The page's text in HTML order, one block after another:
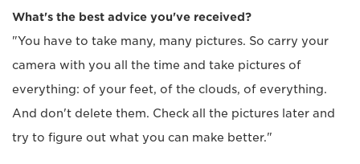
What's the best advice you've received?
"You have to take many, many pictures. So carry your
camera with you all the time and take pictures of
everything: of your feet, of the clouds, of everything.
And don't delete them. Check all the pictures later and
try to figure out what you can make better."